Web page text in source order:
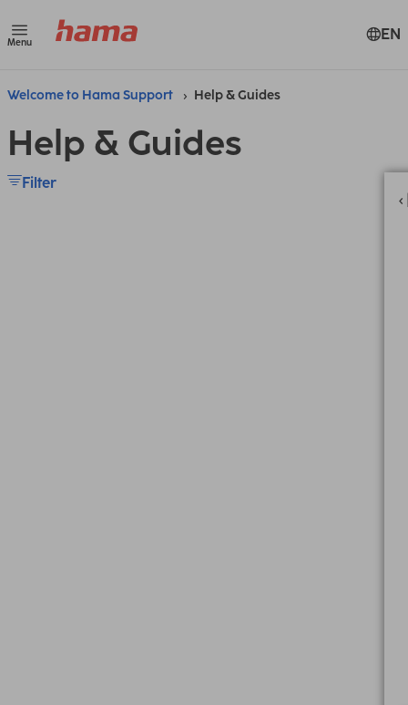
Menu EN
Welcome to Hama Support Help & Guides
Help & Guides
Filter